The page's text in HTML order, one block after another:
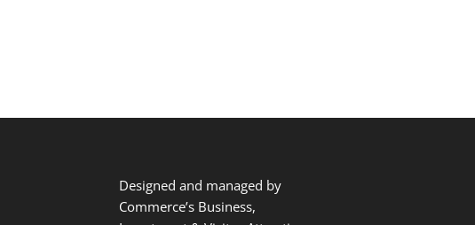
Designed and managed by
Commerce’s Business,